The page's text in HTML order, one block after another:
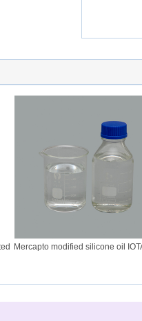
Mercapto modified silicone oil IOTA-